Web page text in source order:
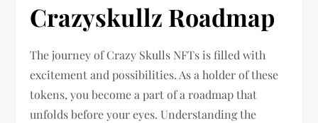
Crazyskullz Roadmap
The journey of Crazy Skulls NFTs is filled with
excitement and possibilities. As a holder of these
tokens, you become a part of a roadmap that
unfolds before your eyes. Understanding the